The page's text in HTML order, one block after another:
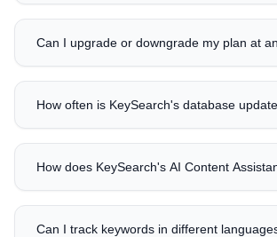
Can I upgrade or downgrade my plan at
How often is KeySearch's database
How does KeySearch's AI Content
Can I track keywords in different